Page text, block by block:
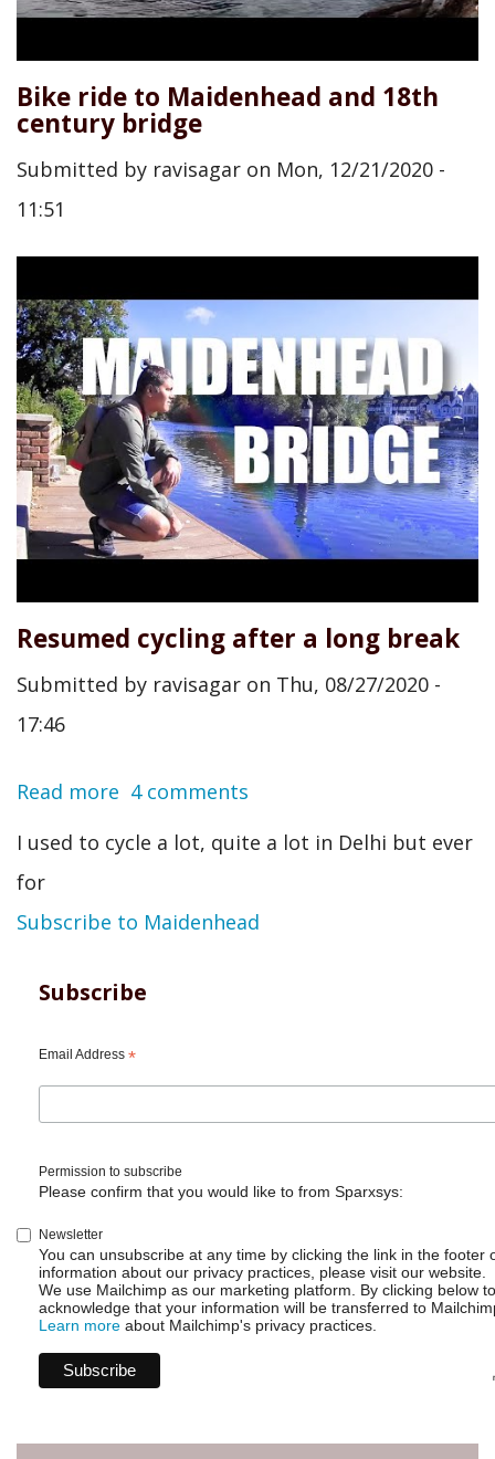
Bike ride to Maidenhead and 18th
century bridge
Submitted by ravisagar on Mon, 12/21/2020 -
11:51
Resumed cycling after a long break
Submitted by ravisagar on Thu, 08/27/2020 -
17:46
Read more about
Resumed
after
long
4 comments
I used to cycle a lot, quite a lot in Delhi but ever
for
Subscribe to Maidenhead
Subscribe
Email Address *
Permission to subscribe
Please confirm that you would like to from Sparxsys:
Newsletter
You can unsubscribe at any time by clicking the link in the footer
information about our privacy practices, please visit our website.
We use Mailchimp as our marketing platform. By clicking below
acknowledge that your information will be transferred to
Learn more about Mailchimp's privacy practices.